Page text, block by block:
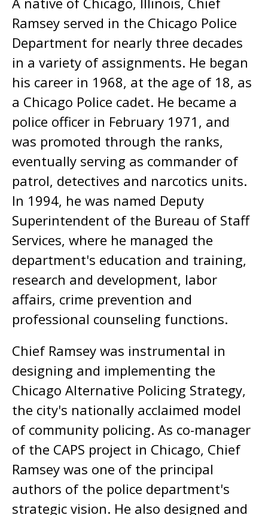
Ramsey served in the Chicago Police
Department for nearly three decades
in a variety of assignments. He began
his career in 1968, at the age of 18, as
a Chicago Police cadet. He became a
police officer in February 1971, and
was promoted through the ranks,
eventually serving as commander of
patrol, detectives and narcotics units.
In 1994, he was named Deputy
Superintendent of the Bureau of Staff
Services, where he managed the
department's education and training,
research and development, labor
affairs, crime prevention and
professional counseling functions.
Chief Ramsey was instrumental in
designing and implementing the
Chicago Alternative Policing Strategy,
the city's nationally acclaimed model
of community policing. As co-manager
of the CAPS project in Chicago, Chief
Ramsey was one of the principal
authors of the police department's
strategic vision. He also designed and